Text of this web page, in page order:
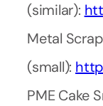
(similar):
Metal
(small):
PME Cake